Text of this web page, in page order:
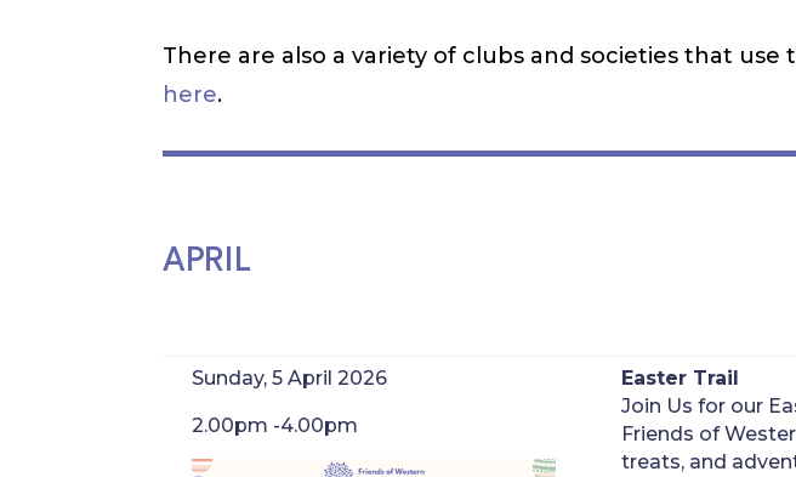
There are also a variety of clubs and societies that
here.
APRIL
Sunday, 5 April 2026
2.00pm -4.00pm
Easter Trail
Join Us for our
Friends of
treats, and